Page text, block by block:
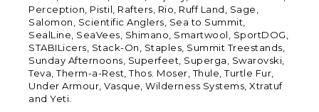
Perception, Pistil, Rafters, Rio, Ruff Land, Sage,
Salomon, Scientific Anglers, Sea to Summit,
SealLine, SeaVees, Shimano, Smartwool, SportDOG,
STABILicers, Stack-On, Staples, Summit Treestands,
Sunday Afternoons, Superfeet, Superga, Swarovski,
Teva, Therm-a-Rest, Thos. Moser, Thule, Turtle Fur,
Under Armour, Vasque, Wilderness Systems, Xtratuf
and Yeti.